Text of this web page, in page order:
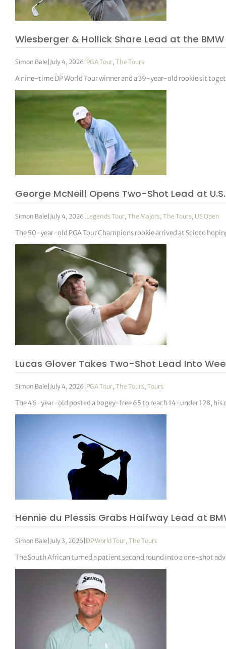
Vickers
Wiesberger & Hollick Share Lead at the
Simon Bale July 4, 2026 PGA Tour,The Tours
A nine-time DP World Tour winner and a 39-year-old rookie sit
George McNeill Opens Two-Shot Lead at
Simon Bale July 4, 2026 Legends Tour,The Majors,The Tours, US Open
The 50-year-old PGA Tour Champions rookie arrived at Scioto
Lucas Glover Takes Two-Shot Lead Into
Simon Bale July 4, 2026 PGA Tour,The Tours,Tours
The 46-year-old posted a bogey-free 65 to reach 14-under 128,
Hennie du Plessis Grabs Halfway Lead at
Simon Bale July 3, 2026 DP World Tour,The Tours
The South African turned a patient second round into a one-shot